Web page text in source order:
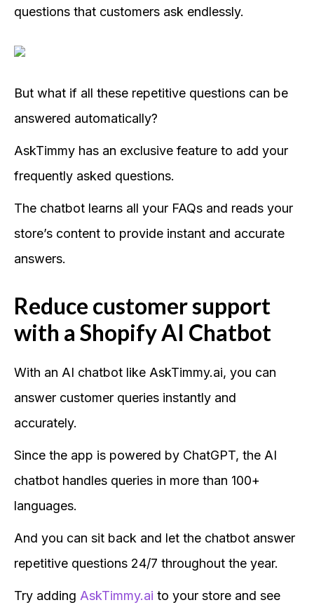
questions that customers ask endlessly.
But what if all these repetitive questions can be
answered automatically?
AskTimmy has an exclusive feature to add your
frequently asked questions.
The chatbot learns all your FAQs and reads your
store’s content to provide instant and accurate
answers.
Reduce customer support
with a Shopify AI Chatbot
With an AI chatbot like AskTimmy.ai, you can
answer customer queries instantly and
accurately.
Since the app is powered by ChatGPT, the AI
chatbot handles queries in more than 100+
languages.
And you can sit back and let the chatbot answer
repetitive questions 24/7 throughout the year.
Try adding AskTimmy.ai to your store and see